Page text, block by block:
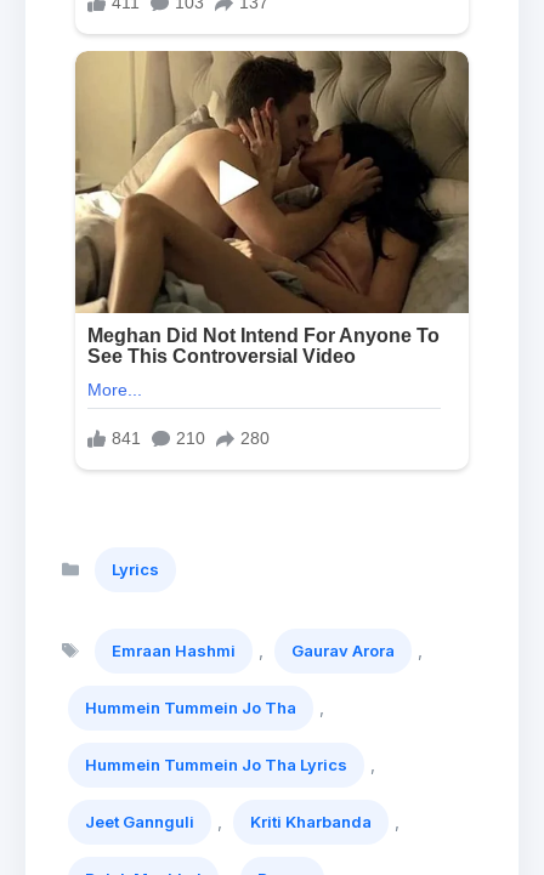
Lyrics
Emraan Hashmi Gaurav Arora
Hummein Tummein Jo Tha
Hummein Tummein Jo Tha Lyrics
Jeet Gannguli Kriti Kharbanda